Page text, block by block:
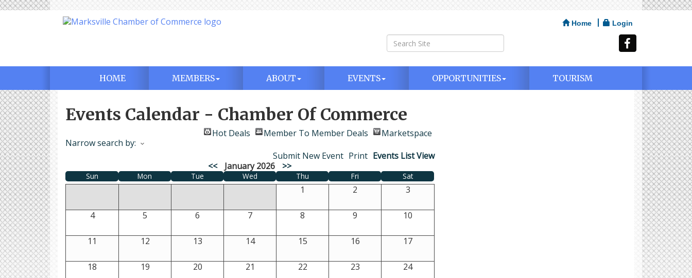
Home Login
HOME MEMBERS ABOUT EVENTS OPPORTUNITIES TOURISM
Events Calendar - Chamber Of Commerce
Hot Deals Member To Member Deals
Marketspace
Narrow search by:
Events List View
Print
Submit New Event
<<
January 2026 >>
Sun Mon Tue Wed Thu Fri Sat
1 2 3
4 5 6 7 8 9 10
11 12 13 14 15 16 17
18 19 20 21 22 23 24